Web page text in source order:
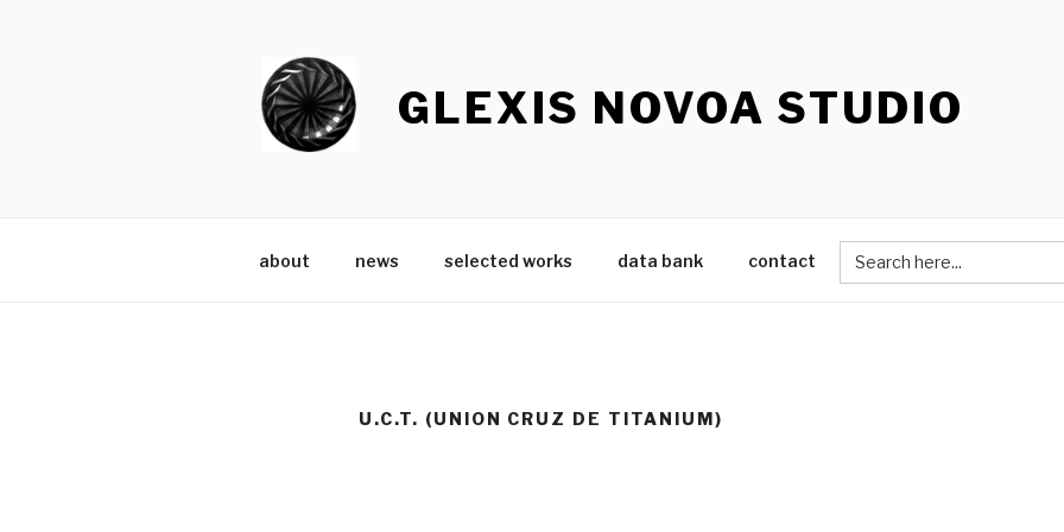
GLEXIS NOVOA STUDIO
about news selected works data bank contact
Search
for:
U.C.T. (UNION CRUZ DE TITANIUM)